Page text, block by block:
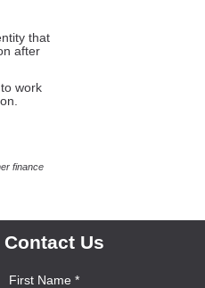
that
after
work
finance
Contact Us
First Name *